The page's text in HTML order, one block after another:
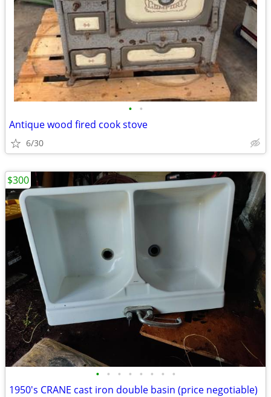
• •
Antique wood fired cook stove
6/30
• • • • • • • •
1950's CRANE cast iron double basin (price negotiable)
$300